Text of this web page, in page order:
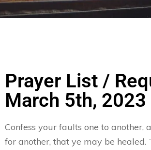
Prayer List /
March 5th, 2023
Confess your faults one to another,
for another, that ye may be healed.